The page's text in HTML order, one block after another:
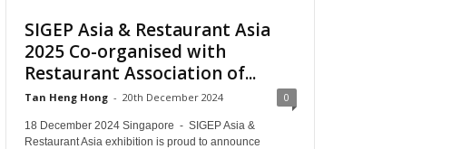
SIGEP Asia & Restaurant Asia
2025 Co-organised with
Restaurant Association of...
Tan Heng Hong - 20th December 2024 0
18 December 2024 Singapore - SIGEP Asia &
Restaurant Asia exhibition is proud to announce